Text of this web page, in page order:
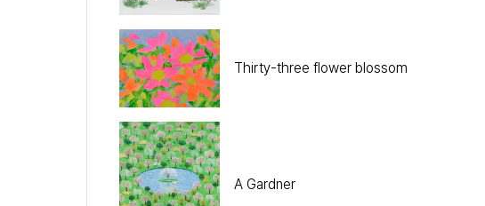
Thirty-three flower blossom
A Gardner